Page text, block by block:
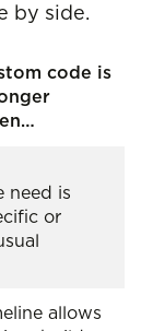
by side.
code is
need is
or
allows